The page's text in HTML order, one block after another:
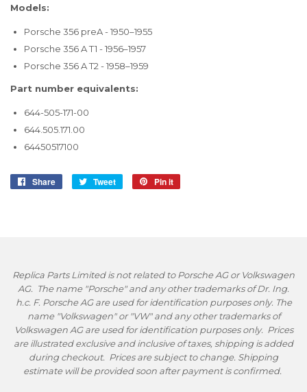
Models:
Porsche 356 preA - 1950–1955
Porsche 356 A T1 - 1956–1957
Porsche 356 A T2 - 1958–1959
Part number equivalents:
644-505-171-00
644.505.171.00
64450517100
Share
Share
Tweet
Tweet
Pin it
Replica Parts Limited is not related to Porsche AG or Volkswagen
AG. The name "Porsche" and any other trademarks of Dr. Ing.
h.c. F. Porsche AG are used for identification purposes only. The
name "Volkswagen" or "VW" and any other trademarks of
Volkswagen AG are used for identification purposes only. Prices
are illustrated exclusive and inclusive of taxes, shipping is added
during checkout. Prices are subject to change. Shipping
estimate will be provided soon after payment is confirmed.